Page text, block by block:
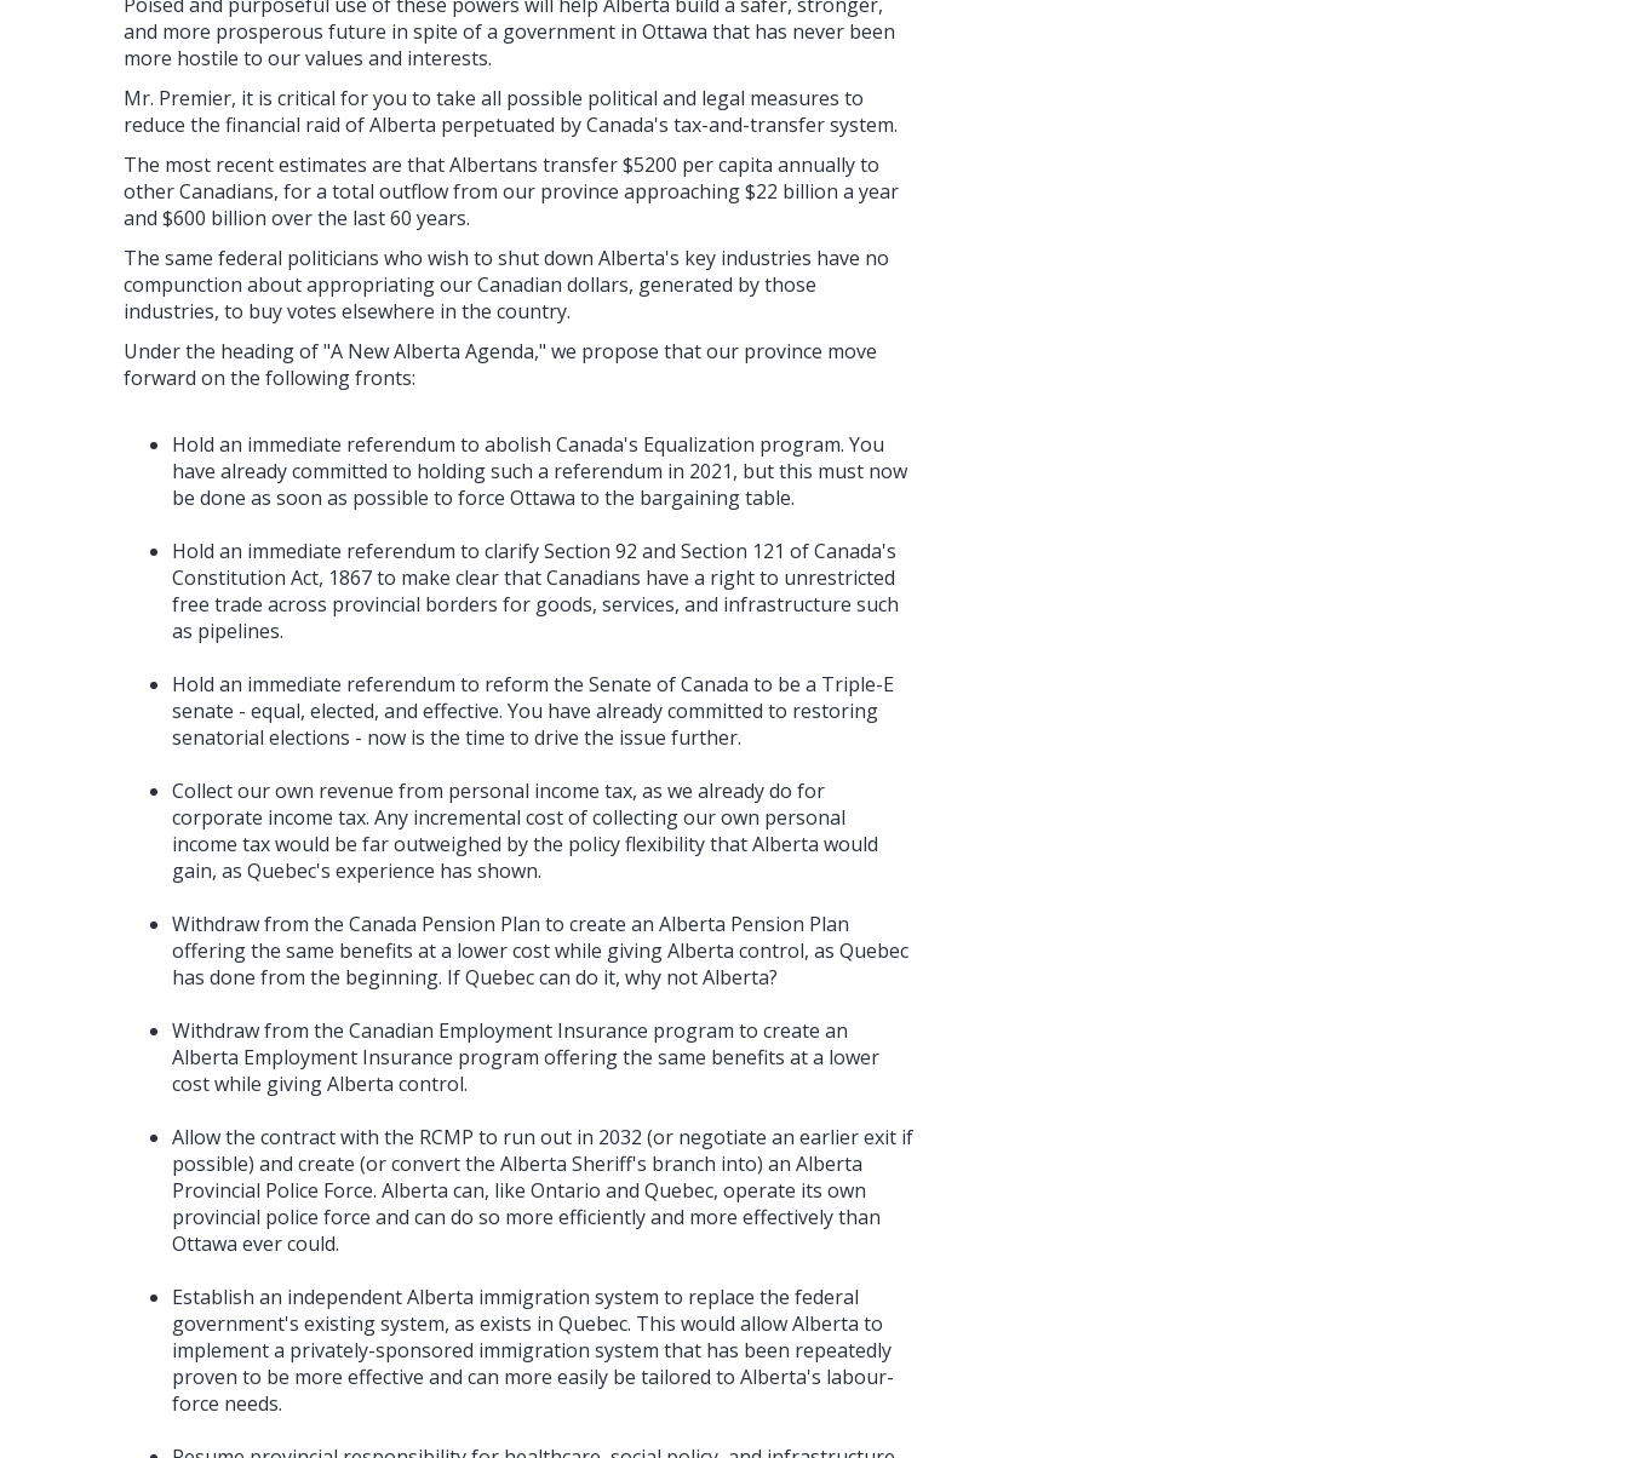
and more prosperous future in spite of a government in Ottawa that has never been
more hostile to our values and interests.
Mr. Premier, it is critical for you to take all possible political and legal measures to
reduce the financial raid of Alberta perpetuated by Canada's tax-and-transfer system.
The most recent estimates are that Albertans transfer $5200 per capita annually to
other Canadians, for a total outflow from our province approaching $22 billion a year
and $600 billion over the last 60 years.
The same federal politicians who wish to shut down Alberta's key industries have no
compunction about appropriating our Canadian dollars, generated by those
industries, to buy votes elsewhere in the country.
Under the heading of "A New Alberta Agenda," we propose that our province move
forward on the following fronts:
Hold an immediate referendum to abolish Canada's Equalization program. You
have already committed to holding such a referendum in 2021, but this must now
be done as soon as possible to force Ottawa to the bargaining table.
Hold an immediate referendum to clarify Section 92 and Section 121 of Canada's
Constitution Act, 1867 to make clear that Canadians have a right to unrestricted
free trade across provincial borders for goods, services, and infrastructure such
as pipelines.
Hold an immediate referendum to reform the Senate of Canada to be a Triple-E
senate - equal, elected, and effective. You have already committed to restoring
senatorial elections - now is the time to drive the issue further.
Collect our own revenue from personal income tax, as we already do for
corporate income tax. Any incremental cost of collecting our own personal
income tax would be far outweighed by the policy flexibility that Alberta would
gain, as Quebec's experience has shown.
Withdraw from the Canada Pension Plan to create an Alberta Pension Plan
offering the same benefits at a lower cost while giving Alberta control, as Quebec
has done from the beginning. If Quebec can do it, why not Alberta?
Withdraw from the Canadian Employment Insurance program to create an
Alberta Employment Insurance program offering the same benefits at a lower
cost while giving Alberta control.
Allow the contract with the RCMP to run out in 2032 (or negotiate an earlier exit if
possible) and create (or convert the Alberta Sheriff's branch into) an Alberta
Provincial Police Force. Alberta can, like Ontario and Quebec, operate its own
provincial police force and can do so more efficiently and more effectively than
Ottawa ever could.
Establish an independent Alberta immigration system to replace the federal
government's existing system, as exists in Quebec. This would allow Alberta to
implement a privately-sponsored immigration system that has been repeatedly
proven to be more effective and can more easily be tailored to Alberta's labour-
force needs.